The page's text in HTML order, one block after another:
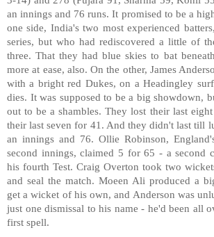
an innings and 76 runs. It promised to be a
one side, India's two most experienced
series, but who had rediscovered a little of
three. That they had blue skies to bat
more at ease, also. On the other, James
with a bright red Dukes, on a Headingley
dies. It was supposed to be a big showdown,
out to be a shambles. They lost their last
their last seven for 41. And they didn't last till
an innings and 76. Ollie Robinson,
second innings, claimed 5 for 65 - a second
his fourth Test. Craig Overton took two
and seal the match. Moeen Ali produced a
get a wicket of his own, and Anderson was
just one dismissal to his name - he'd been all
first spell.